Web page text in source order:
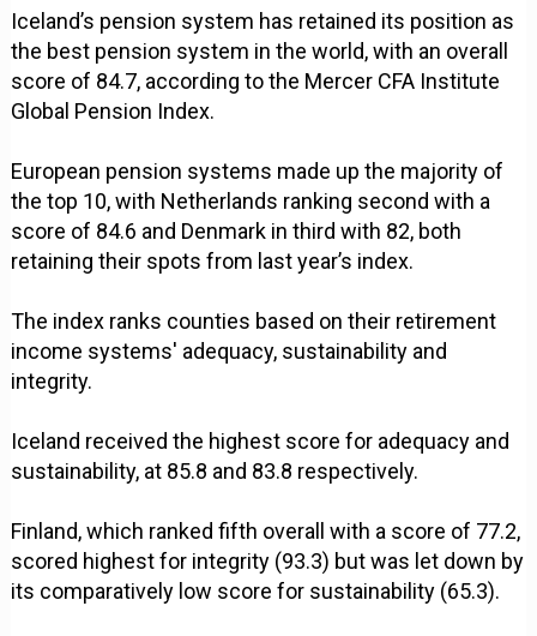
Iceland’s pension system has retained its position as
the best pension system in the world, with an overall
score of 84.7, according to the Mercer CFA Institute
Global Pension Index.
European pension systems made up the majority of
the top 10, with Netherlands ranking second with a
score of 84.6 and Denmark in third with 82, both
retaining their spots from last year’s index.
The index ranks counties based on their retirement
income systems' adequacy, sustainability and
integrity.
Iceland received the highest score for adequacy and
sustainability, at 85.8 and 83.8 respectively.
Finland, which ranked fifth overall with a score of 77.2,
scored highest for integrity (93.3) but was let down by
its comparatively low score for sustainability (65.3).